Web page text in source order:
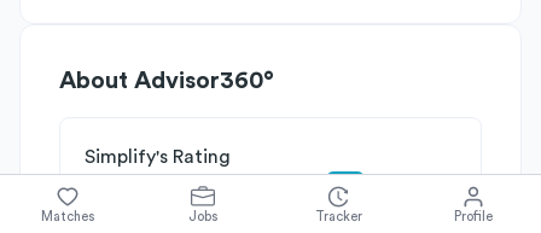
About Advisor360°
Simplify's Rating
Why Advisor360° is rated
B-
onCompetitive Edge
Matches Jobs Tracker Profile